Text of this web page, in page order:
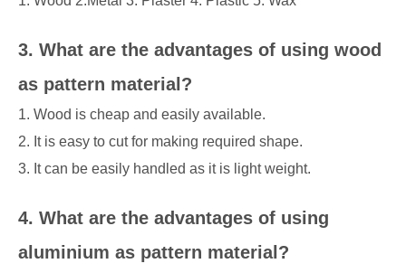
3. What are the advantages of using wood
as pattern material?
1. Wood is cheap and easily available.
2. It is easy to cut for making required shape.
3. It can be easily handled as it is light weight.
4. What are the advantages of using
aluminium as pattern material?